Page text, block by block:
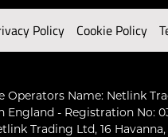
Policy Cookie Policy
Operators Name: Netlink
England - Registration No:
Trading Ltd, 16